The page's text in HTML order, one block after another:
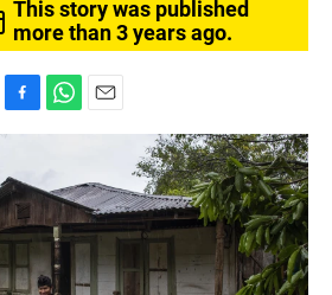
This story was published
more than 3 years ago.
a
e
b
o
o
k
h
t
s
A
p
p
m
i
l